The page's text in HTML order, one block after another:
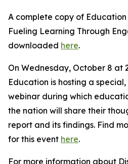
A complete copy of Education
Fueling Learning Through
downloaded here.
On Wednesday, October 8 at
Education is hosting a
webinar during which
the nation will share their
report and its findings. Find
for this event here.
For more information about